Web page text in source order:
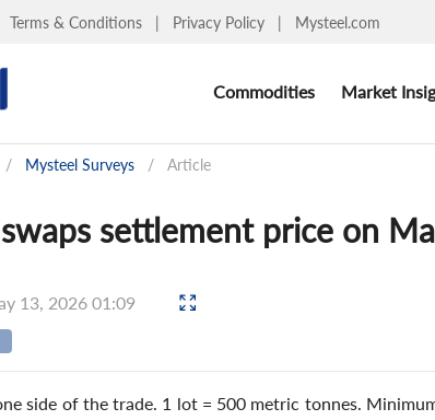
Terms & Conditions | Privacy Policy | Mysteel.com
Commodities Market
/ Mysteel Surveys / Article
settlement price on
13, 2026 01:09
side of the trade. 1 lot = 500 metric tonnes.